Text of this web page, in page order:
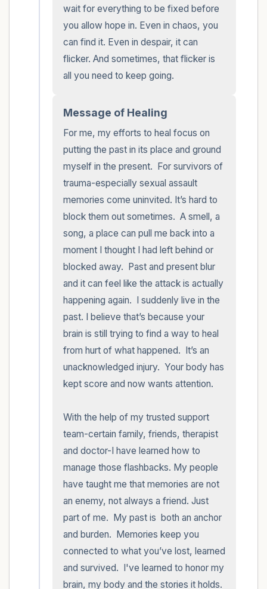
wait for everything to be fixed before
you allow hope in. Even in chaos, you
can find it. Even in despair, it can
flicker. And sometimes, that flicker is
all you need to keep going.
Message of Healing
For me, my efforts to heal focus on
putting the past in its place and ground
myself in the present.  For survivors of
trauma-especially sexual assault
memories come uninvited. It’s hard to
block them out sometimes.  A smell, a
song, a place can pull me back into a
moment I thought I had left behind or
blocked away.  Past and present blur
and it can feel like the attack is actually
happening again.  I suddenly live in the
past. I believe that’s because your
brain is still trying to find a way to heal
from hurt of what happened.  It’s an
unacknowledged injury.  Your body has
kept score and now wants attention.
With the help of my trusted support
team-certain family, friends, therapist
and doctor-I have learned how to
manage those flashbacks. My people
have taught me that memories are not
an enemy, not always a friend. Just
part of me.  My past is  both an anchor
and burden.  Memories keep you
connected to what you’ve lost, learned
and survived.  I've learned to honor my
brain, my body and the stories it holds.